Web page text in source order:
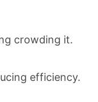
crowding it.
efficiency.